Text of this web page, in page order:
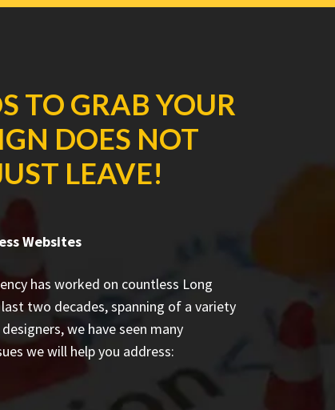
TO GRAB YOUR
DOES NOT
LEAVE!
Websites
has worked on countless Long
two decades, spanning of a variety
we have seen many
we will help you address: